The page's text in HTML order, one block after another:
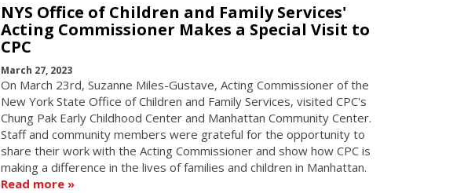
NYS Office of Children and Family Services'
Acting Commissioner Makes a Special Visit to
CPC
March 27, 2023
On March 23rd, Suzanne Miles-Gustave, Acting Commissioner of the
New York State Office of Children and Family Services, visited CPC's
Chung Pak Early Childhood Center and Manhattan Community Center.
Staff and community members were grateful for the opportunity to
share their work with the Acting Commissioner and show how CPC is
making a difference in the lives of families and children in Manhattan.
Read more